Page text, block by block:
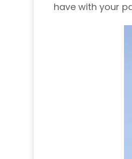
have with your